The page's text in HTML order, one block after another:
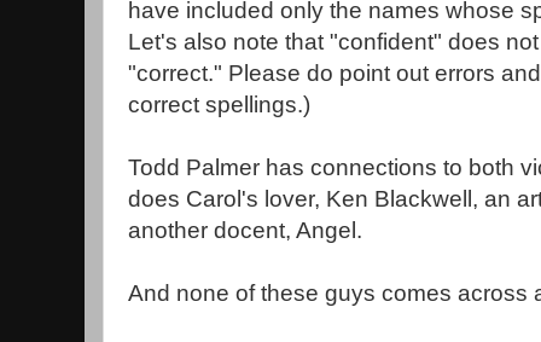
have included only the names whose
Let's also note that "confident" does
"correct." Please do point out errors
correct spellings.)
Todd Palmer has connections to both
does Carol's lover, Ken Blackwell, an
another docent, Angel.
And none of these guys comes across